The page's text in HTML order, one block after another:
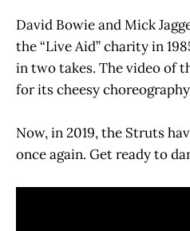
David Bowie and Mick
the “Live Aid” charity in
in two takes. The video of
for its cheesy
Now, in 2019, the Struts
once again. Get ready to